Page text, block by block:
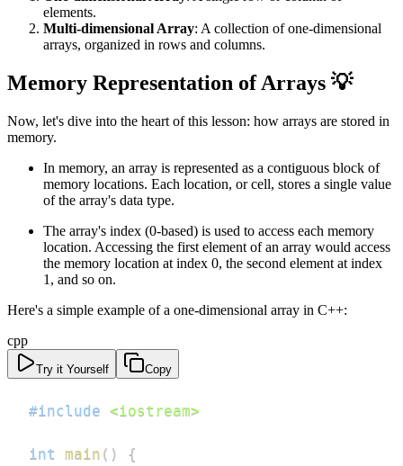
elements.
Multi-dimensional Array: A collection of one-dimensional
arrays, organized in rows and columns.
Memory Representation of Arrays 💡
Now, let's dive into the heart of this lesson: how arrays are stored in
memory.
In memory, an array is represented as a contiguous block of
memory locations. Each location, or cell, stores a single value
of the array's data type.
The array's index (0-based) is used to access each memory
location. Accessing the first element of an array would access
the memory location at index 0, the second element at index
1, and so on.
Here's a simple example of a one-dimensional array in C++:
cpp
Try it Yourself Copy
#include <iostream>
int main ( )
{